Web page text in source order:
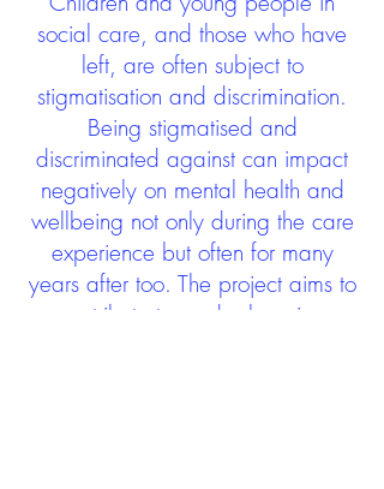
social care, and those who have
left, are often subject to
stigmatisation and discrimination.
Being stigmatised and
discriminated against can impact
negatively on mental health and
wellbeing not only during the care
experience but often for many
years after too. The project aims to
contribute towards changing